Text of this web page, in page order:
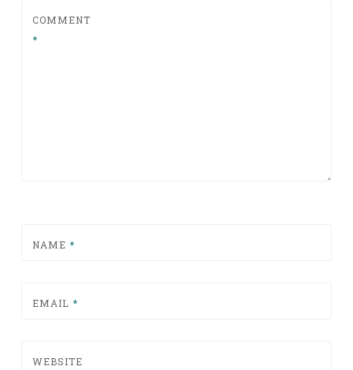
COMMENT
*
NAME *
EMAIL *
WEBSITE